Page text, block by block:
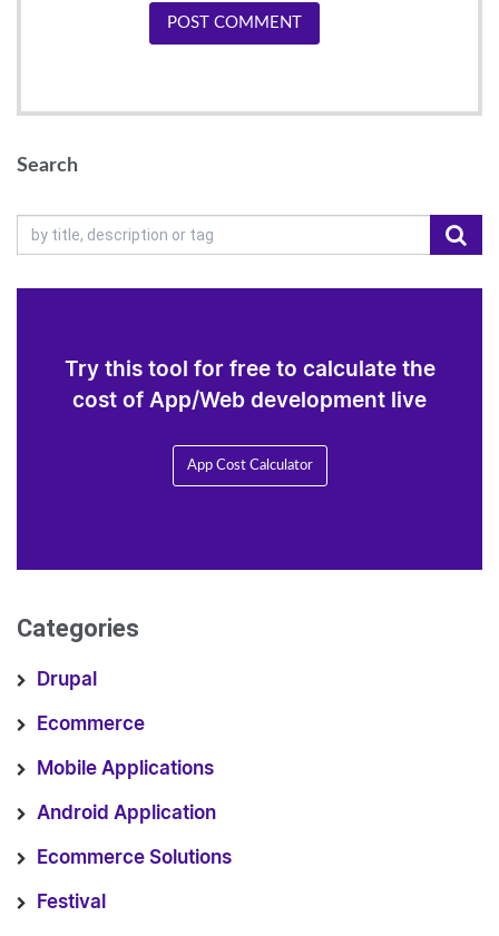
POST COMMENT
Search
Try this tool for free to calculate the
cost of App/Web development live
App Cost Calculator
Categories
Drupal
Ecommerce
Mobile Applications
Android Application
Ecommerce Solutions
Festival